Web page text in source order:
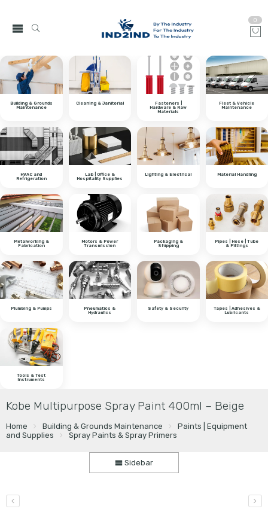
0
Building & Grounds
Maintenance
Cleaning & Janitorial Fasteners |
Hardware & Raw
Materials
Fleet & Vehicle
Maintenance
HVAC and
Refrigeration
Lab | Office &
Hospitality Supplies
Lighting & Electrical Material Handling
Metalworking &
Fabrication
Motors & Power
Transmission
Packaging &
Shipping
Pipes | Hose | Tube
& Fittings
Plumbing & Pumps Pneumatics &
Hydraulics
Safety & Security Tapes | Adhesives &
Lubricants
Tools & Test
Instruments
Kobe Multipurpose Spray Paint 400ml – Beige
Home Building & Grounds Maintenance
Paints | Equipment
and Supplies
Spray Paints & Spray Primers
Sidebar